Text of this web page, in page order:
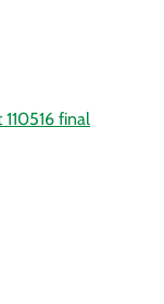
final